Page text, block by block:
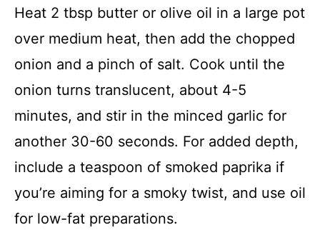
Heat 2 tbsp butter or olive oil in a large pot
over medium heat, then add the chopped
onion and a pinch of salt. Cook until the
onion turns translucent, about 4-5
minutes, and stir in the minced garlic for
another 30-60 seconds. For added depth,
include a teaspoon of smoked paprika if
you’re aiming for a smoky twist, and use oil
for low-fat preparations.